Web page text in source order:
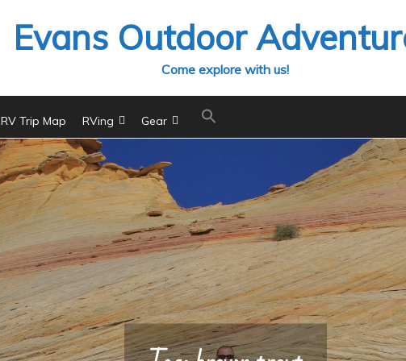
Evans Outdoor
Come explore with us!
RV Trip Map RVing Gear